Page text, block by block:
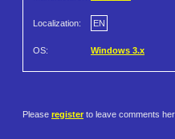
Localization: EN
OS: Windows 3.x
Please register to leave comments